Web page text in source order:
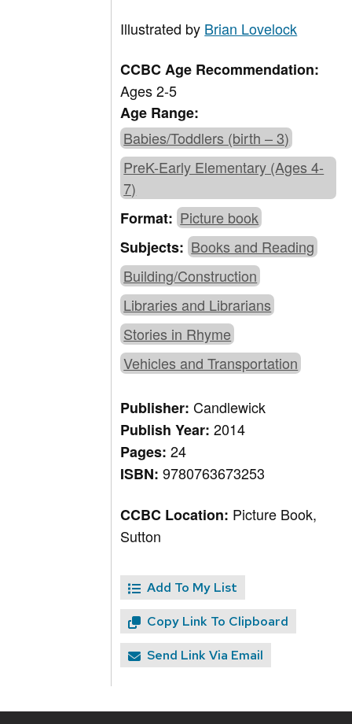
Illustrated by Brian Lovelock
CCBC Age Recommendation:
Ages 2-5
Age Range:
Babies/Toddlers (birth – 3)
PreK-Early Elementary (Ages 4-
7)
Format: Picture book
Subjects: Books and Reading
Building/Construction
Libraries and Librarians
Stories in Rhyme
Vehicles and Transportation
Publisher:Candlewick
Publish Year:2014
Pages:24
ISBN:9780763673253
CCBC Location: Picture Book,
Sutton
Add To My List
Copy Link To Clipboard
Send Link Via Email